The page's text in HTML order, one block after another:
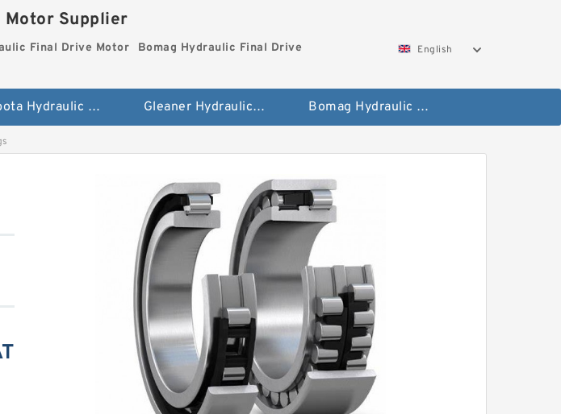
Supplier
Final Drive Motor
Bomag Hydraulic Final Drive
English
Kubota Hydraulic Final Drive Motor Gleaner Hydraulic Final Drive Motor Bomag Hydraulic Final Drive Motor